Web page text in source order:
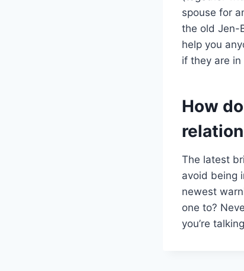
spouse for
the old Jen-
help you
if they are
How
The latest
avoid being
newest
one to?
you’re